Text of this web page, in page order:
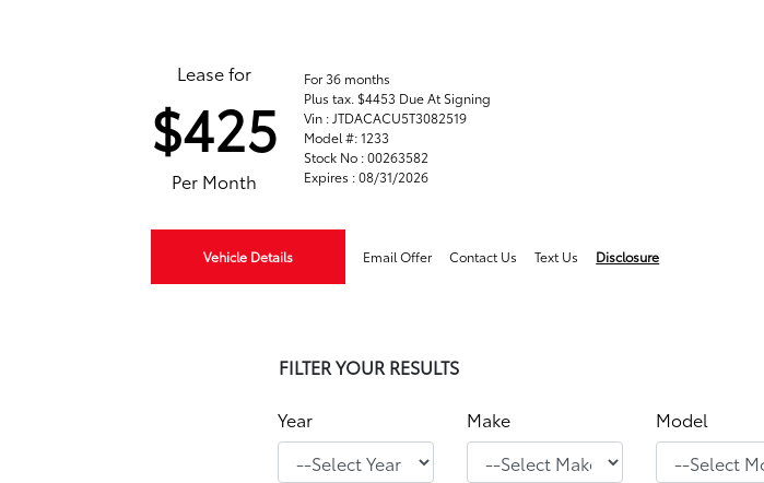
Lease for
$425
Per Month
For 36 months
Plus tax. $4453 Due At Signing
Vin : JTDACACU5T3082519
Model #: 1233
Stock No : 00263582
Expires : 08/31/2026
Vehicle Details Email Offer Contact Us Text Us Disclosure
FILTER YOUR RESULTS
Year Make Model